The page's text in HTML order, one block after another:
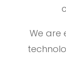
We are